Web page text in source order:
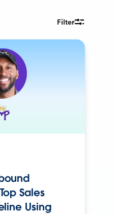
Filter
Sales
Using